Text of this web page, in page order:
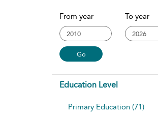
From year To year
Education Level
Primary Education (71)